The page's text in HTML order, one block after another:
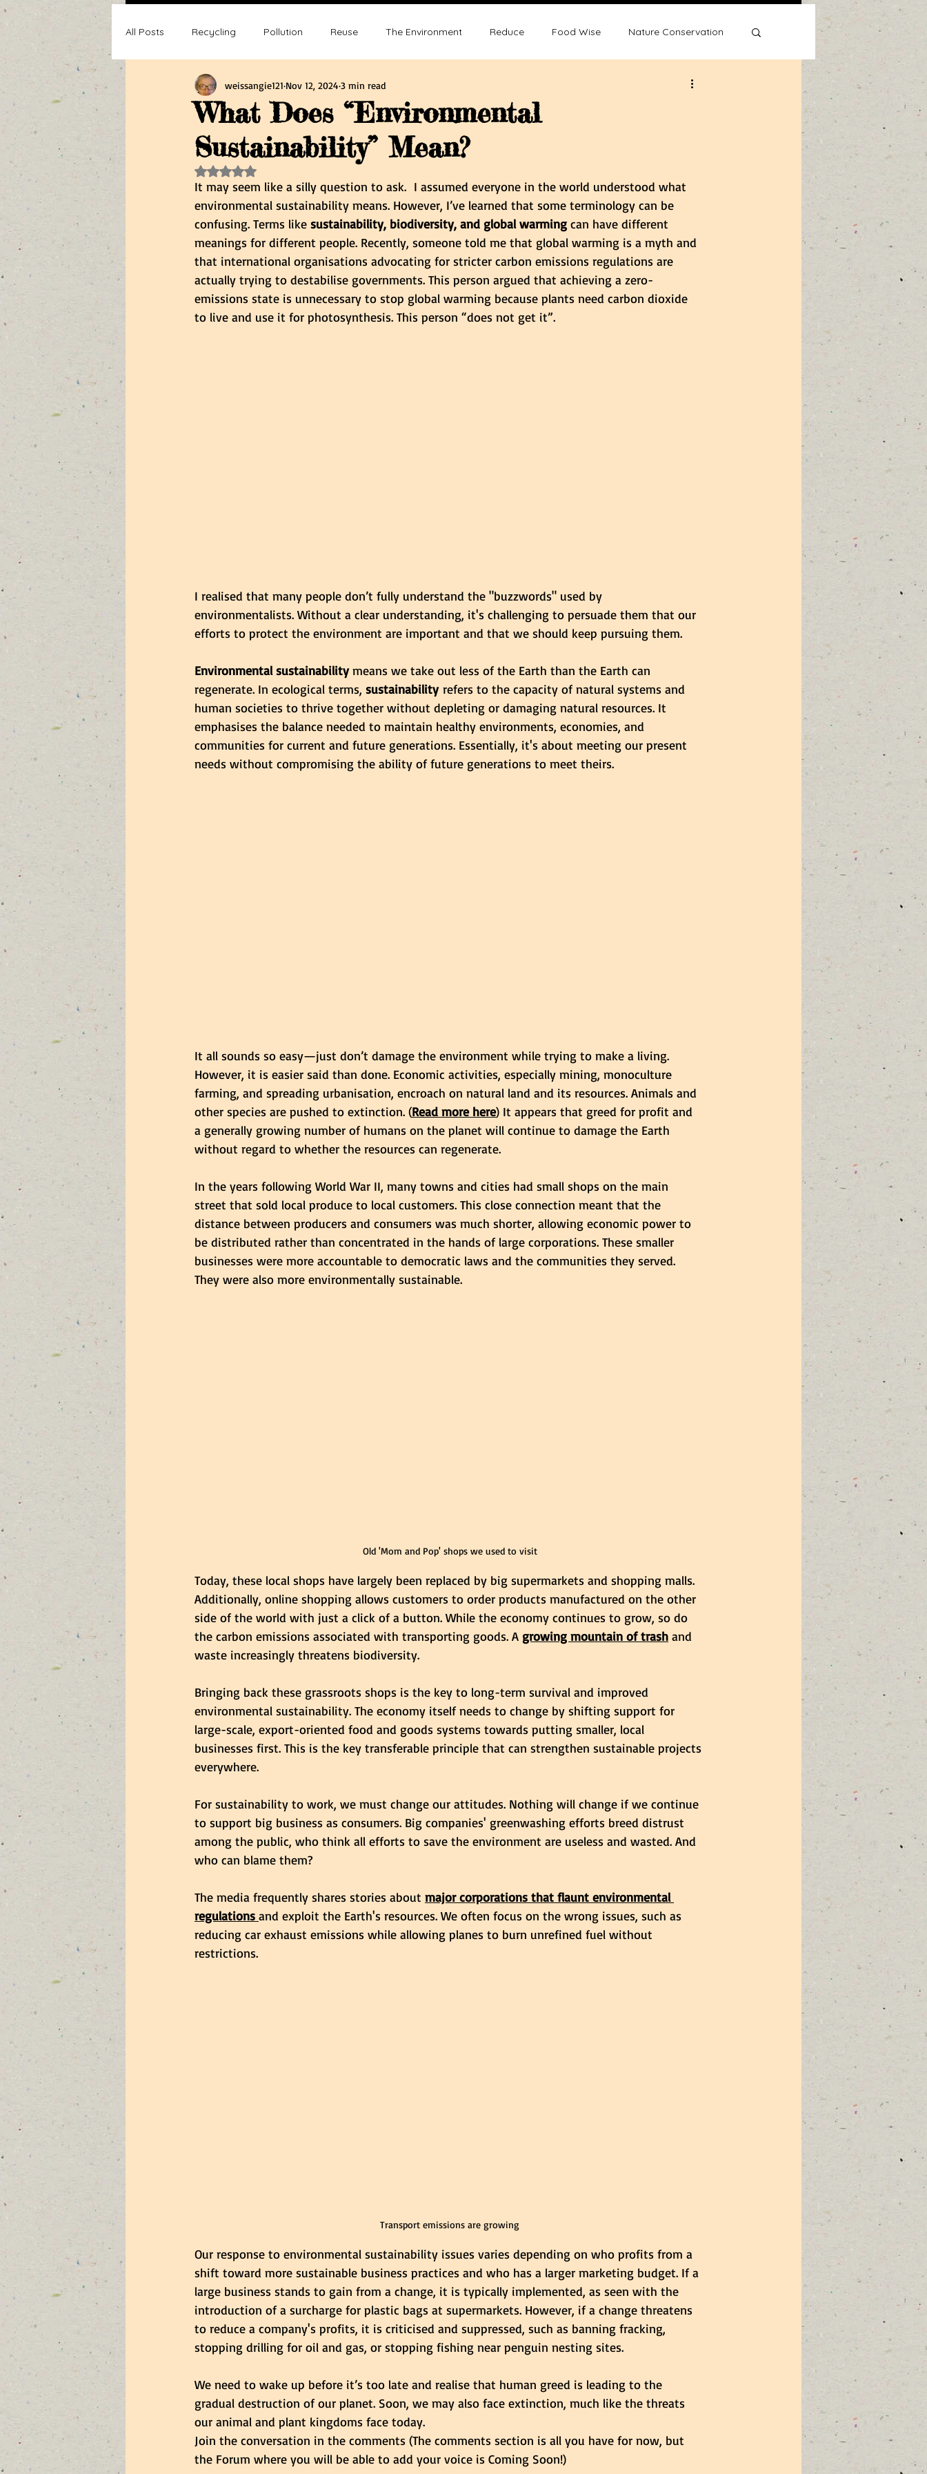
All Posts Recycling Pollution Reuse The Environment Reduce Food Wise Nature Conservation
Composting Making a difference Sustainability
Recycle, Reuse, Reduce Pollution and Sustainablity Overpopulation and Environment
What Does “Environmental
Sustainability” Mean?
weissangie121 Nov 12, 2024 3 min read
Rated NaN out of 5 stars.
It may seem like a silly question to ask.  I assumed everyone in the world understood what
environmental sustainability means. However, I’ve learned that some terminology can be
confusing. Terms like sustainability, biodiversity, and global warming can have different
meanings for different people. Recently, someone told me that global warming is a myth and
that international organisations advocating for stricter carbon emissions regulations are
actually trying to destabilise governments. This person argued that achieving a zero-
emissions state is unnecessary to stop global warming because plants need carbon dioxide
to live and use it for photosynthesis. This person “does not get it”.
I realised that many people don’t fully understand the "buzzwords" used by
environmentalists. Without a clear understanding, it's challenging to persuade them that our
efforts to protect the environment are important and that we should keep pursuing them.
Environmental sustainability means we take out less of the Earth than the Earth can
regenerate. In ecological terms, sustainability refers to the capacity of natural systems and
human societies to thrive together without depleting or damaging natural resources. It
emphasises the balance needed to maintain healthy environments, economies, and
communities for current and future generations. Essentially, it's about meeting our present
needs without compromising the ability of future generations to meet theirs.
It all sounds so easy—just don’t damage the environment while trying to make a living.
However, it is easier said than done. Economic activities, especially mining, monoculture
farming, and spreading urbanisation, encroach on natural land and its resources. Animals and
other species are pushed to extinction. (Read more here) It appears that greed for profit and
a generally growing number of humans on the planet will continue to damage the Earth
without regard to whether the resources can regenerate.
In the years following World War II, many towns and cities had small shops on the main
street that sold local produce to local customers. This close connection meant that the
distance between producers and consumers was much shorter, allowing economic power to
be distributed rather than concentrated in the hands of large corporations. These smaller
businesses were more accountable to democratic laws and the communities they served.
They were also more environmentally sustainable.
Old 'Mom and Pop' shops we used to visit
Today, these local shops have largely been replaced by big supermarkets and shopping malls.
Additionally, online shopping allows customers to order products manufactured on the other
side of the world with just a click of a button. While the economy continues to grow, so do
the carbon emissions associated with transporting goods. A growing mountain of trash and
waste increasingly threatens biodiversity.
Bringing back these grassroots shops is the key to long-term survival and improved
environmental sustainability. The economy itself needs to change by shifting support for
large-scale, export-oriented food and goods systems towards putting smaller, local
businesses first. This is the key transferable principle that can strengthen sustainable projects
everywhere.
For sustainability to work, we must change our attitudes. Nothing will change if we continue
to support big business as consumers. Big companies' greenwashing efforts breed distrust
among the public, who think all efforts to save the environment are useless and wasted. And
who can blame them?
The media frequently shares stories about major corporations that flaunt environmental
regulations and exploit the Earth's resources. We often focus on the wrong issues, such as
reducing car exhaust emissions while allowing planes to burn unrefined fuel without
restrictions.
Transport emissions are growing
Our response to environmental sustainability issues varies depending on who profits from a
shift toward more sustainable business practices and who has a larger marketing budget. If a
large business stands to gain from a change, it is typically implemented, as seen with the
introduction of a surcharge for plastic bags at supermarkets. However, if a change threatens
to reduce a company's profits, it is criticised and suppressed, such as banning fracking,
stopping drilling for oil and gas, or stopping fishing near penguin nesting sites.
We need to wake up before it’s too late and realise that human greed is leading to the
gradual destruction of our planet. Soon, we may also face extinction, much like the threats
our animal and plant kingdoms face today.
Join the conversation in the comments (The comments section is all you have for now, but
the Forum where you will be able to add your voice is Coming Soon!)